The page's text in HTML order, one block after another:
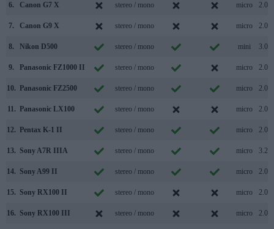
6. Canon G7 X stereo / mono micro 2.0
7. Canon G9 X stereo / mono micro 2.0
8. Nikon D500 stereo / mono mini 3.0
9. Panasonic FZ1000 II stereo / mono micro 2.0
10. Panasonic FZ2500 stereo / mono micro 2.0
11. Panasonic LX100 stereo / mono micro 2.0
12. Pentax K-1 II stereo / mono micro 2.0
13. Sony A7R IIIA stereo / mono micro 3.2
14. Sony A99 II stereo / mono micro 2.0
15. Sony RX100 II stereo / mono micro 2.0
16. Sony RX100 III stereo / mono micro 2.0